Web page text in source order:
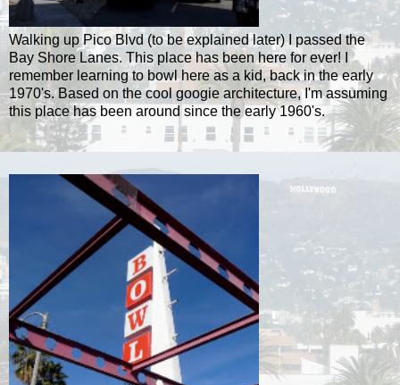
Walking up Pico Blvd (to be explained later) I passed the
Bay Shore Lanes. This place has been here for ever! I
remember learning to bowl here as a kid, back in the early
1970's. Based on the cool googie architecture, I'm assuming
this place has been around since the early 1960's.